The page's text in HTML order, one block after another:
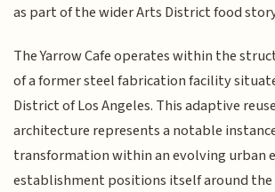
as part of the wider Arts District food
The Yarrow Cafe operates within the
of a former steel fabrication facility
District of Los Angeles. This adaptive
architecture represents a notable
transformation within an evolving urban
establishment positions itself around